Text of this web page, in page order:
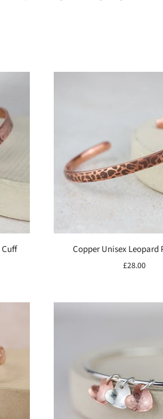
Cuff Copper Unisex Leopard
£28.00